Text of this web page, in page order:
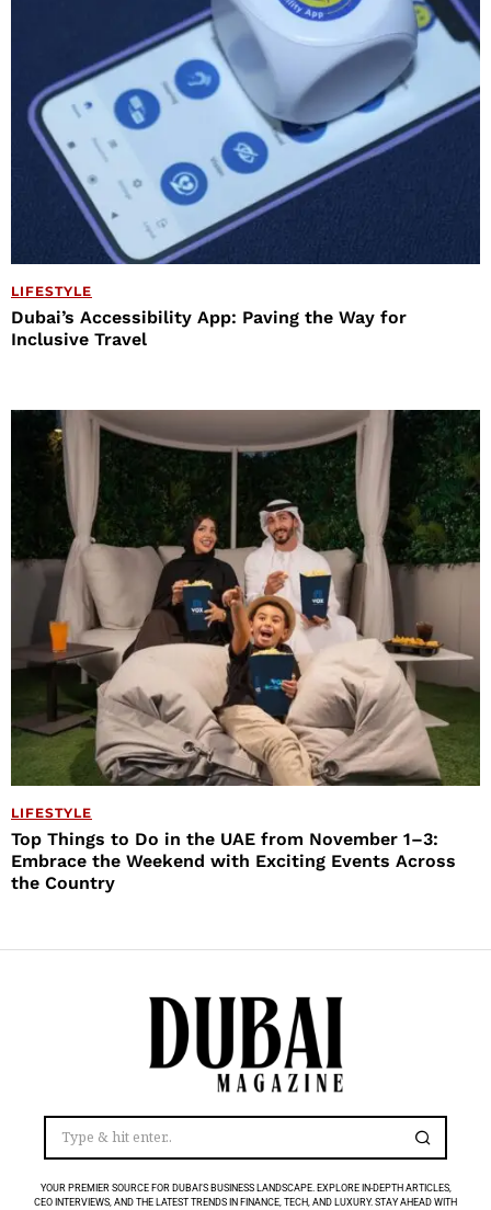
LIFESTYLE
Dubai’s Accessibility App: Paving the Way for
Inclusive Travel
LIFESTYLE
Top Things to Do in the UAE from November 1–3:
Embrace the Weekend with Exciting Events Across
the Country
YOUR PREMIER SOURCE FOR DUBAI’S BUSINESS LANDSCAPE. EXPLORE IN-DEPTH ARTICLES,
CEO INTERVIEWS, AND THE LATEST TRENDS IN FINANCE, TECH, AND LUXURY. STAY AHEAD WITH